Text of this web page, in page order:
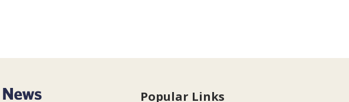
Popular Links